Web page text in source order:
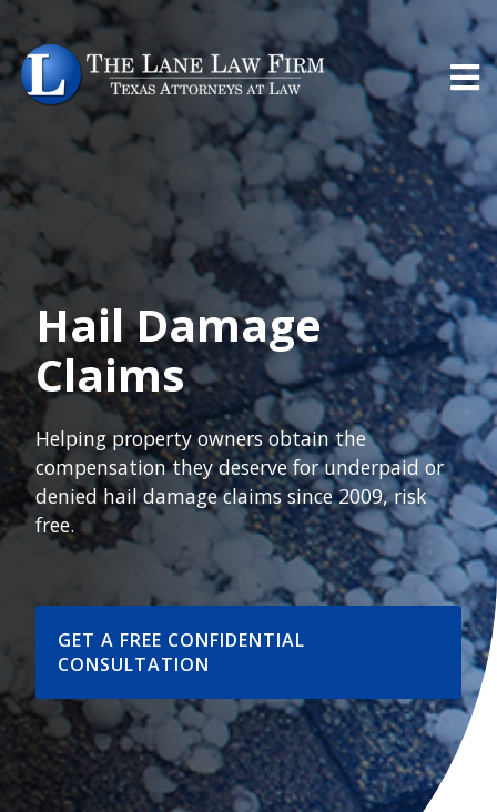
Hail Damage
Claims
Helping property owners obtain the
compensation they deserve for underpaid or
denied hail damage claims since 2009, risk
free.
GET A FREE CONFIDENTIAL
CONSULTATION